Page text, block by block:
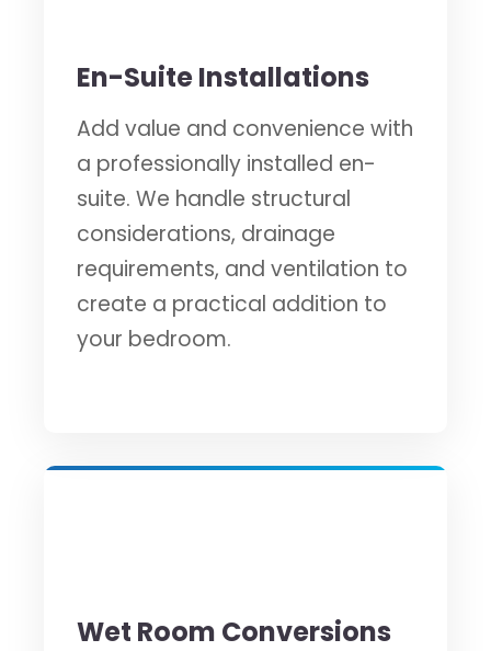
En-Suite Installations
Add value and convenience with
a professionally installed en-
suite. We handle structural
considerations, drainage
requirements, and ventilation to
create a practical addition to
your bedroom.
Wet Room Conversions